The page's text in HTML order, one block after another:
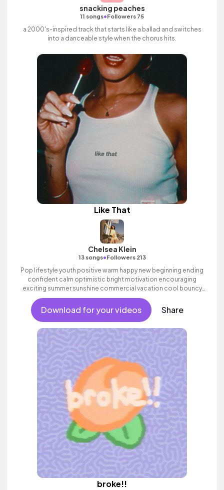
snacking peaches
11 songs•Followers 75
a 2000's-inspired track that starts like a ballad and switches
into a danceable style when the chorus hits.
Like That
Chelsea Klein
13 songs•Followers 213
Pop lifestyle youth positive warm happy new beginning ending
confident calm optimistic bright motivation encouraging
exciting summer sunshine commercial vacation cool bouncy
friends movement active reality electronic female vocals,
percussive, sophisticated, classy.
Download for your videos Share
broke!!